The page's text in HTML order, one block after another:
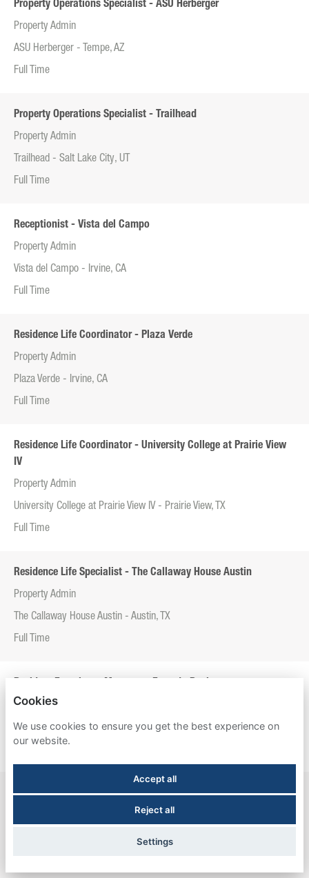
Property Operations Specialist - ASU Herberger
Property Admin
ASU Herberger - Tempe, AZ
Full Time
Property Operations Specialist - Trailhead
Property Admin
Trailhead - Salt Lake City, UT
Full Time
Receptionist - Vista del Campo
Property Admin
Vista del Campo - Irvine, CA
Full Time
Residence Life Coordinator - Plaza Verde
Property Admin
Plaza Verde - Irvine, CA
Full Time
Residence Life Coordinator - University College at Prairie View
IV
Property Admin
University College at Prairie View IV - Prairie View, TX
Full Time
Residence Life Specialist - The Callaway House Austin
Property Admin
The Callaway House Austin - Austin, TX
Full Time
Property Admin
Entrada Real - Tucson, AZ
Resident Experience Manager - Esperanza Hall
Esperanza Hall - San Antonio, TX
Cookies
We use cookies to ensure you get the best experience on
our website.
Accept all
Reject all
Settings